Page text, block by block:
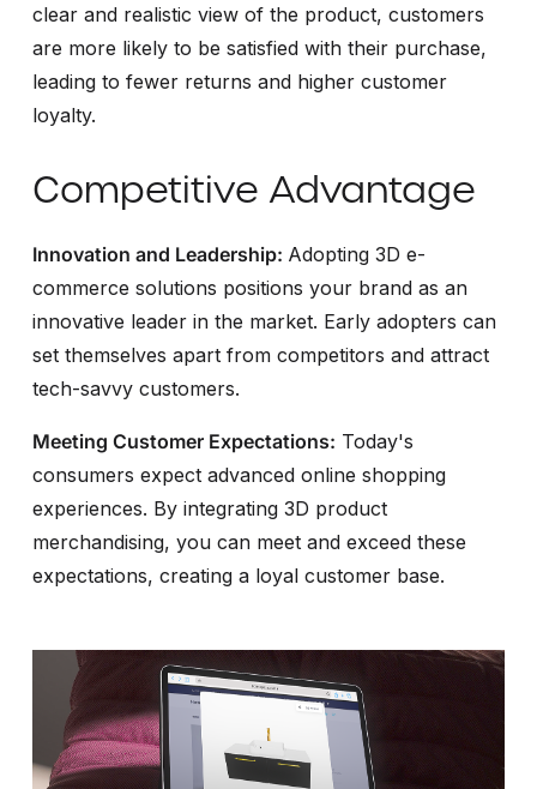
clear and realistic view of the product, customers
are more likely to be satisfied with their purchase,
leading to fewer returns and higher customer
loyalty.
Competitive Advantage
Innovation and Leadership: Adopting 3D e-
commerce solutions positions your brand as an
innovative leader in the market. Early adopters can
set themselves apart from competitors and attract
tech-savvy customers.
Meeting Customer Expectations: Today's
consumers expect advanced online shopping
experiences. By integrating 3D product
merchandising, you can meet and exceed these
expectations, creating a loyal customer base.